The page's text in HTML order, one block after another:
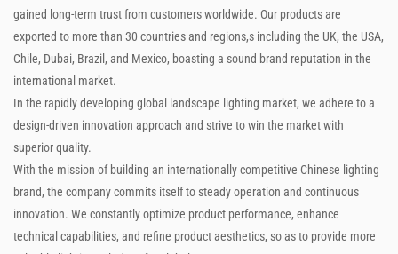
gained long-term trust from customers worldwide. Our products are
exported to more than 30 countries and regions,s including the UK, the USA,
Chile, Dubai, Brazil, and Mexico, boasting a sound brand reputation in the
international market.
In the rapidly developing global landscape lighting market, we adhere to a
design-driven innovation approach and strive to win the market with
superior quality.
With the mission of building an internationally competitive Chinese lighting
brand, the company commits itself to steady operation and continuous
innovation. We constantly optimize product performance, enhance
technical capabilities, and refine product aesthetics, so as to provide more